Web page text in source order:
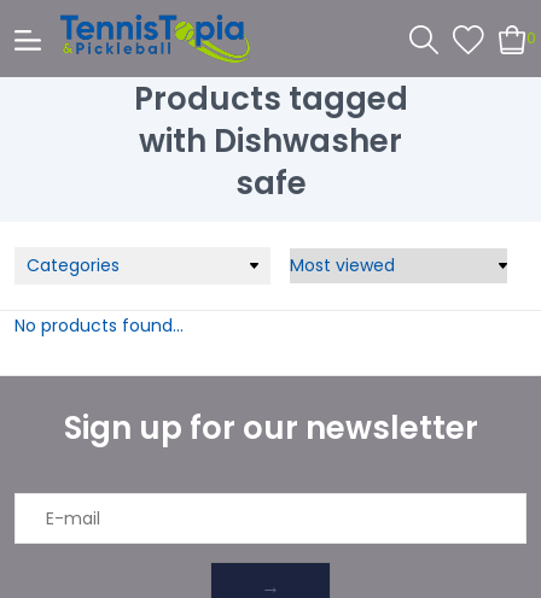
0
Products tagged
with Dishwasher
safe
Categories
No products found...
Sign up for our newsletter
→